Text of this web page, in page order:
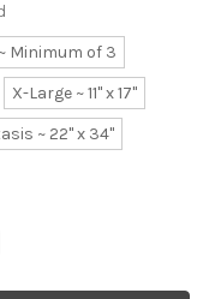
Minimum of 3
X-Large ~ 11" x 17"
~ 22" x 34"